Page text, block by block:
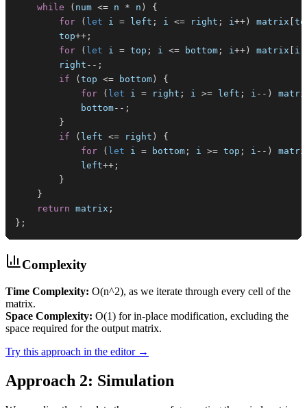
while
( num <= n * n )
{
for
( let i = left ; i <= right ; i++ ) matrix
        top
++ ;
for
( let i = top ; i <= bottom ; i++ ) matrix i
        right
-- ;
if
( top <= bottom )
{
for
( let i = right ; i >= left ; i -- )
            bottom
-- ;
}
if
( left <= right )
{
for
( let i = bottom ; i >= top ; i -- )
            left
++ ;
}
}
return matrix ;
} ;
Complexity
Time Complexity: O(n^2), as we iterate through every cell of the
matrix.
Space Complexity: O(1) for in-place modification, excluding the
space required for the output matrix.
Try this approach in the editor →
Approach 2: Simulation